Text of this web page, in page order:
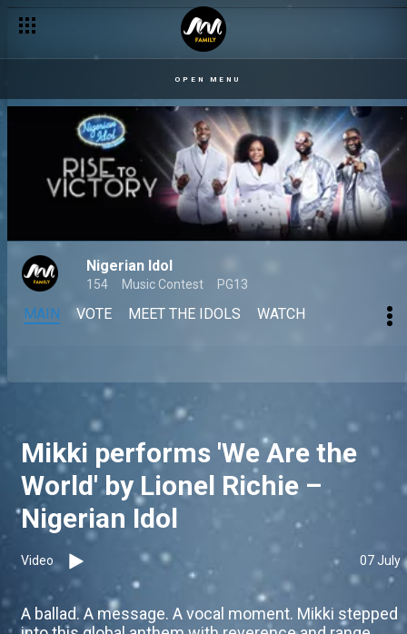
OPEN MENU
Nigerian Idol
154 Music Contest PG13
MAIN VOTE MEET THE IDOLS WATCH
Mikki performs 'We Are the
World' by Lionel Richie –
Nigerian Idol
Video 07 July
A ballad. A message. A vocal moment. Mikki stepped